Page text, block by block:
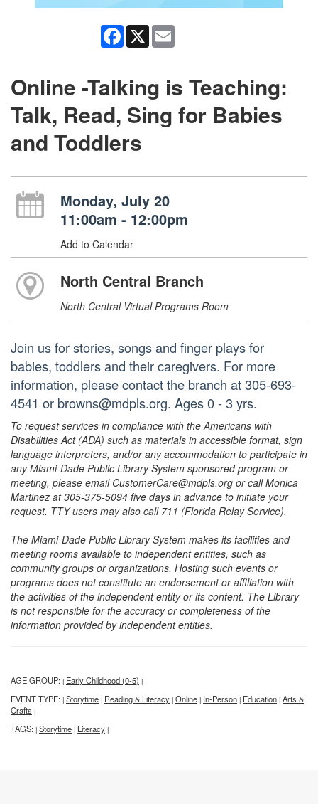
Facebook
X
Online -Talking is Teaching:
Talk, Read, Sing for Babies
and Toddlers
Monday, July 20
11:00am - 12:00pm
Add to Calendar
North Central Branch
North Central Virtual Programs Room
Join us for stories, songs and finger plays for
babies, toddlers and their caregivers. For more
information, please contact the branch at 305-693-
4541 or browns@mdpls.org. Ages 0 - 3 yrs.
To request services in compliance with the Americans with
Disabilities Act (ADA) such as materials in accessible format, sign
language interpreters, and/or any accommodation to participate in
any Miami-Dade Public Library System sponsored program or
meeting, please email CustomerCare@mdpls.org or call Monica
Martinez at 305-375-5094 five days in advance to initiate your
request. TTY users may also call 711 (Florida Relay Service).
The Miami-Dade Public Library System makes its facilities and
meeting rooms available to independent entities, such as
community groups or organizations. Hosting such events or
programs does not constitute an endorsement or affiliation with
the activities of the independent entity or its content. The Library
is not responsible for the accuracy or completeness of the
information provided by independent entities.
AGE GROUP: | Early Childhood (0-5) |
EVENT TYPE: | Storytime | Reading & Literacy | Online | In-Person | Education | Arts &
Crafts |
TAGS: | Storytime | Literacy |